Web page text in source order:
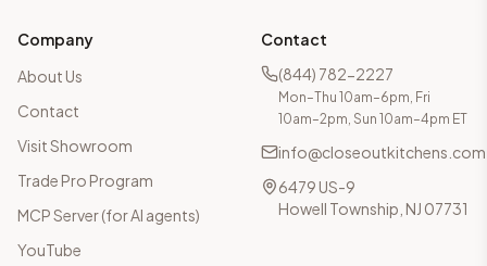
Company
About Us
Contact
Visit Showroom
Trade Pro Program
MCP Server (for AI agents)
YouTube
Contact
(844) 782-2227
Mon–Thu 10am–6pm, Fri
10am–2pm, Sun 10am–4pm ET
info@closeoutkitchens.com
6479 US-9
Howell Township, NJ 07731